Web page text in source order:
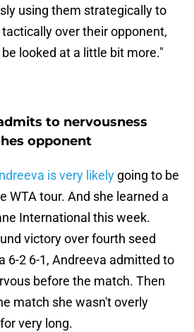
using them strategically to
over their opponent,
looked at a little bit more."
to nervousness
opponent
is very likely going to be
WTA tour. And she learned a
International this week.
victory over fourth seed
6-2 6-1, Andreeva admitted to
before the match. Then
match she wasn't overly
very long.